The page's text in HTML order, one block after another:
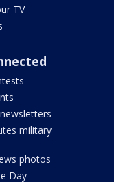
TV
military
photos
Day